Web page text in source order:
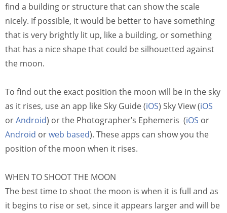
find a building or structure that can show the scale
nicely. If possible, it would be better to have something
that is very brightly lit up, like a building, or something
that has a nice shape that could be silhouetted against
the moon.
To find out the exact position the moon will be in the sky
as it rises, use an app like Sky Guide (iOS) Sky View (iOS
orAndroid) or the Photographer’s Ephemeris (iOS or
Android orweb based). These apps can show you the
position of the moon when it rises.
WHEN TO SHOOT THE MOON
The best time to shoot the moon is when it is full and as
it begins to rise or set, since it appears larger and will be